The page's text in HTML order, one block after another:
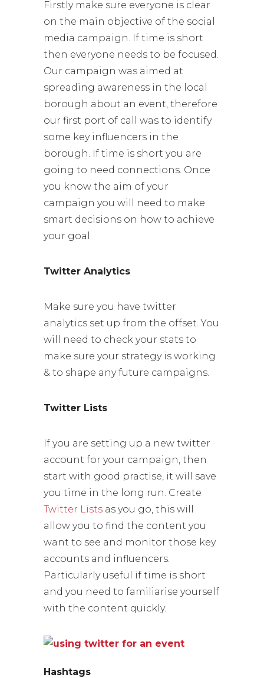
Firstly make sure everyone is clear
on the main objective of the social
media campaign. If time is short
then everyone needs to be focused.
Our campaign was aimed at
spreading awareness in the local
borough about an event, therefore
our first port of call was to identify
some key influencers in the
borough. If time is short you are
going to need connections. Once
you know the aim of your
campaign you will need to make
smart decisions on how to achieve
your goal.
Twitter Analytics
Make sure you have twitter
analytics set up from the offset. You
will need to check your stats to
make sure your strategy is working
& to shape any future campaigns.
Twitter Lists
If you are setting up a new twitter
account for your campaign, then
start with good practise, it will save
you time in the long run. Create
Twitter Lists as you go, this will
allow you to find the content you
want to see and monitor those key
accounts and influencers.
Particularly useful if time is short
and you need to familiarise yourself
with the content quickly.
Hashtags